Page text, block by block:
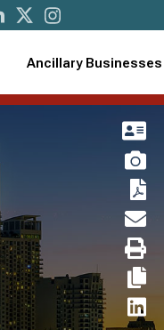
Ancillary Businesses